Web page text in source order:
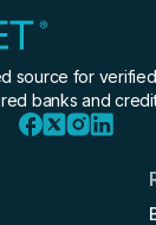
source for
banks and